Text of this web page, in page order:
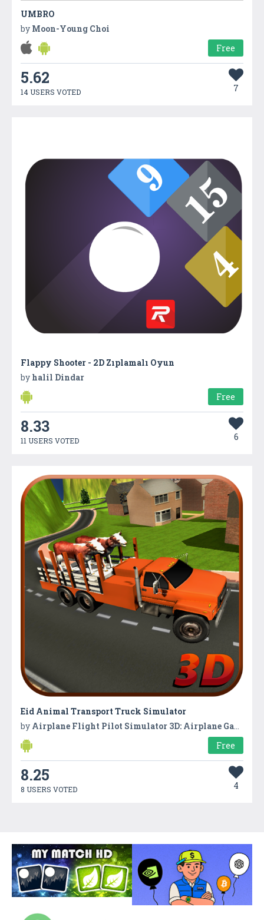
UMBRO
by Moon-Young Choi
Free
5.62
14 USERS VOTED 7
Flappy Shooter - 2D Zıplamalı Oyun
by halil Dindar
Free
8.33
11 USERS VOTED 6
Eid Animal Transport Truck Simulator
by Airplane Flight Pilot Simulator 3D: Airplane Games
Free
8.25
8 USERS VOTED 4